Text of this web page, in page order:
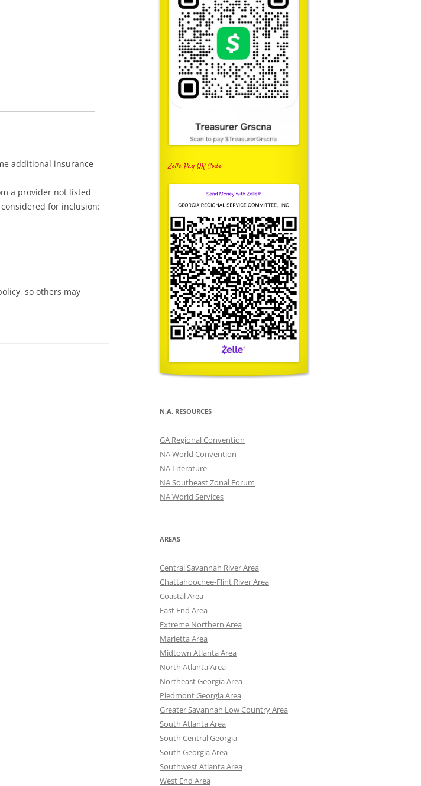
additional insurance
a provider not listed
for inclusion:
so others may
Zelle Pay QR Code
N.A. RESOURCES
GA Regional Convention
NA World Convention
NA Literature
NA Southeast Zonal Forum
NA World Services
AREAS
Central Savannah River Area
Chattahoochee-Flint River Area
Coastal Area
East End Area
Extreme Northern Area
Marietta Area
Midtown Atlanta Area
North Atlanta Area
Northeast Georgia Area
Piedmont Georgia Area
Greater Savannah Low Country Area
South Atlanta Area
South Central Georgia
South Georgia Area
Southwest Atlanta Area
West End Area